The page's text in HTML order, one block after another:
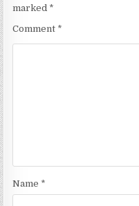
marked *
Comment *
Name *